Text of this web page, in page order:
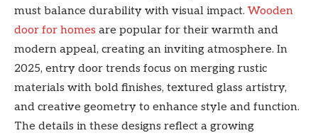
must balance durability with visual impact. Wooden
door for homes are popular for their warmth and
modern appeal, creating an inviting atmosphere. In
2025, entry door trends focus on merging rustic
materials with bold finishes, textured glass artistry,
and creative geometry to enhance style and function.
The details in these designs reflect a growing